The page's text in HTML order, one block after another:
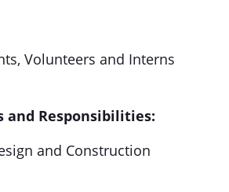
Volunteers and Interns
and Responsibilities:
and Construction